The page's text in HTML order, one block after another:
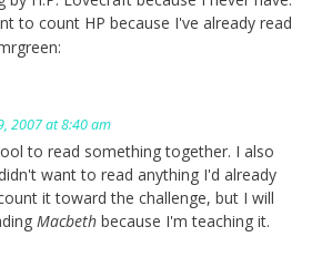
to count HP because I've already read
2007 at 8:40 am
to read something together. I also
want to read anything I'd already
it toward the challenge, but I will
Macbeth because I'm teaching it.